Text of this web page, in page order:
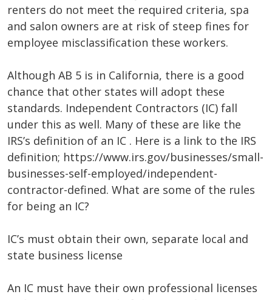
renters do not meet the required criteria, spa
and salon owners are at risk of steep fines for
employee misclassification these workers.
Although AB 5 is in California, there is a good
chance that other states will adopt these
standards. Independent Contractors (IC) fall
under this as well. Many of these are like the
IRS’s definition of an IC . Here is a link to the IRS
definition; https://www.irs.gov/businesses/small-
businesses-self-employed/independent-
contractor-defined. What are some of the rules
for being an IC?
IC’s must obtain their own, separate local and
state business license
An IC must have their own professional licenses